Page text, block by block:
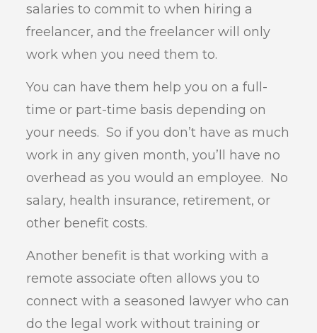
salaries to commit to when hiring a
freelancer, and the freelancer will only
work when you need them to.
You can have them help you on a full-
time or part-time basis depending on
your needs. So if you don’t have as much
work in any given month, you’ll have no
overhead as you would an employee. No
salary, health insurance, retirement, or
other benefit costs.
Another benefit is that working with a
remote associate often allows you to
connect with a seasoned lawyer who can
do the legal work without training or